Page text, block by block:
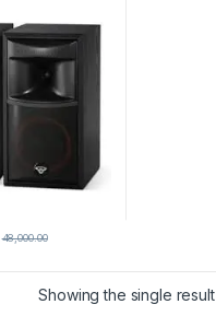
48,000.00
Showing the single result